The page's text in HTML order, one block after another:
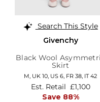
Search This Style
Givenchy
Black Wool
Skirt
M, UK 10, US 6, FR 38, IT 42
Est. Retail £1,100
Save 88%